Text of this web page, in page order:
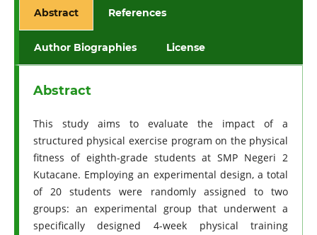
Abstract References
Author Biographies License
Abstract
This study aims to evaluate the impact of a
structured physical exercise program on the physical
fitness of eighth-grade students at SMP Negeri 2
Kutacane. Employing an experimental design, a total
of 20 students were randomly assigned to two
groups: an experimental group that underwent a
specifically designed 4-week physical training